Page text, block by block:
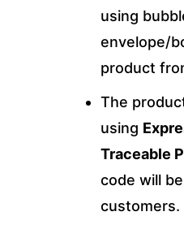
using
envelope/
product
The
using
Traceable
code will
customers.